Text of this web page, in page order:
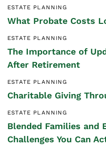
ESTATE PLANNING
What Probate Costs
ESTATE PLANNING
The Importance of
After Retirement
ESTATE PLANNING
Charitable Giving
ESTATE PLANNING
Blended Families and
Challenges You Can